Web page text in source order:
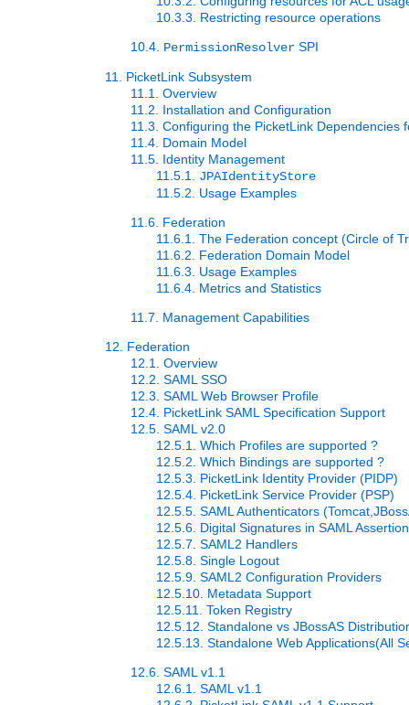
10.3.3. Restricting resource operations
10.4. PermissionResolver SPI
11. PicketLink Subsystem
11.1. Overview
11.2. Installation and Configuration
11.3. Configuring the PicketLink Dependencies
11.4. Domain Model
11.5. Identity Management
11.5.1. JPAIdentityStore
11.5.2. Usage Examples
11.6. Federation
11.6.1. The Federation concept (Circle of
11.6.2. Federation Domain Model
11.6.3. Usage Examples
11.6.4. Metrics and Statistics
11.7. Management Capabilities
12. Federation
12.1. Overview
12.2. SAML SSO
12.3. SAML Web Browser Profile
12.4. PicketLink SAML Specification Support
12.5. SAML v2.0
12.5.1. Which Profiles are supported ?
12.5.2. Which Bindings are supported ?
12.5.3. PicketLink Identity Provider (PIDP)
12.5.4. PicketLink Service Provider (PSP)
12.5.5. SAML Authenticators
12.5.6. Digital Signatures in SAML
12.5.7. SAML2 Handlers
12.5.8. Single Logout
12.5.9. SAML2 Configuration Providers
12.5.10. Metadata Support
12.5.11. Token Registry
12.5.12. Standalone vs JBossAS
12.5.13. Standalone Web Applications(All
12.6. SAML v1.1
12.6.1. SAML v1.1